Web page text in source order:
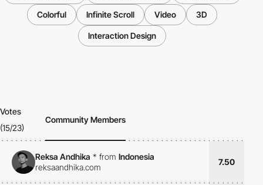
Colorful Infinite Scroll Video 3D
Interaction Design
Votes
(15/23)
Community Members
Reksa Andhika * from Indonesia
reksaandhika.com
7.50